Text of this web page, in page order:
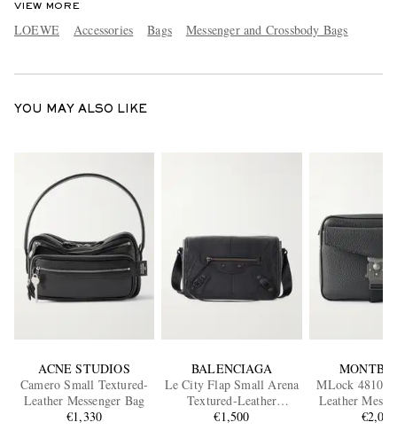
VIEW MORE
LOEWE Accessories Bags Messenger and Crossbody Bags
YOU MAY ALSO LIKE
ACNE STUDIOS
Camero Small Textured-
Leather Messenger Bag
€1,330
BALENCIAGA
Le City Flap Small Arena
Textured-Leather
Messenger Bag
€1,500
MLock 4810
Leather
€2,025